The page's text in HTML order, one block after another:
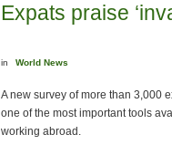
Expats praise
in World News
A new survey of more than 3,000
one of the most important tools
working abroad.